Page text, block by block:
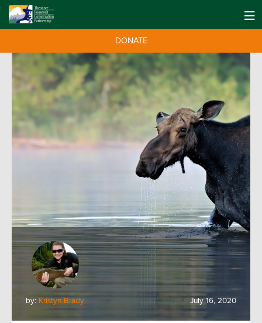
DONATE
by: Kristyn Brady July 16, 2020